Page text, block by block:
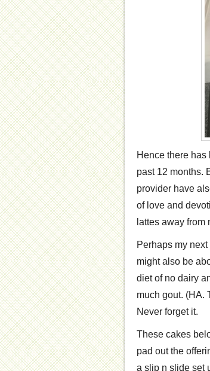
Hence there
past 12 months.
provider have
of love and
lattes away from
Perhaps my
might also be
diet of no dairy
much gout. (HA.
Never forget it.
These cakes
pad out the
a slip n slide set